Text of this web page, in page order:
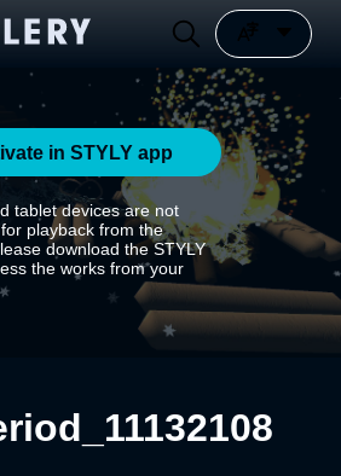
in STYLY app
tablet devices are not
playback from the
download the STYLY
the works from your